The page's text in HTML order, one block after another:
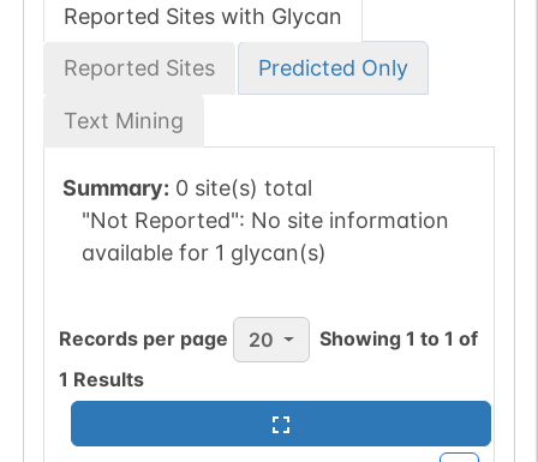
Reported Sites with Glycan
Reported Sites Predicted Only
Text Mining
Summary: 0 site(s) total
"Not Reported": No site information
available for 1 glycan(s)
Records per page 20 Showing1 to1 of
1 Results